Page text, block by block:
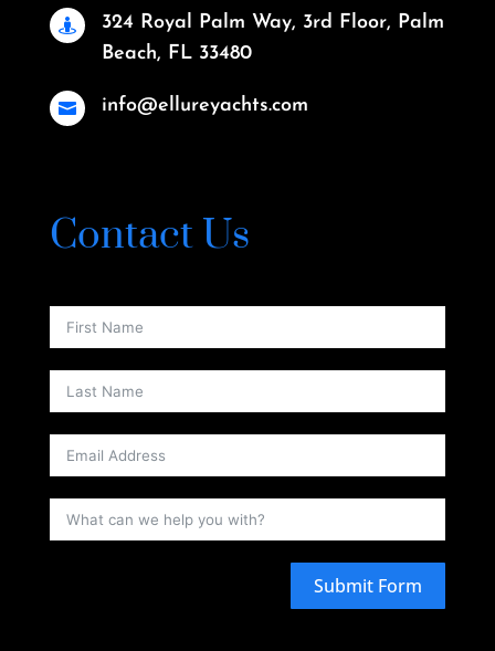

324 Royal Palm Way, 3rd Floor, Palm
Beach, FL 33480
 info@ellureyachts.com
Contact Us
Submit Form